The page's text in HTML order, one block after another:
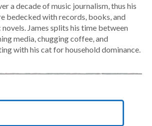
a decade of music journalism, thus his
bedecked with records, books, and
James splits his time between
media, chugging coffee, and
with his cat for household dominance.